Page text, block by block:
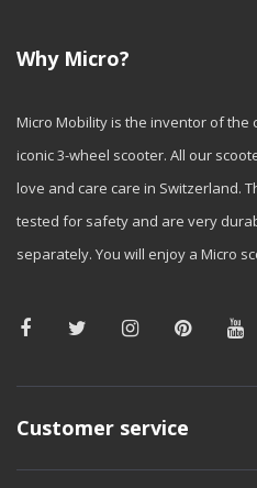
Why Micro?
Micro Mobility is the inventor of the
iconic 3-wheel scooter. All our
love and care care in Switzerland.
tested for safety and are very
separately. You will enjoy a Micro
Customer service